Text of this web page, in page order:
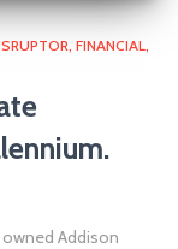
FINANCIAL
owned Addison